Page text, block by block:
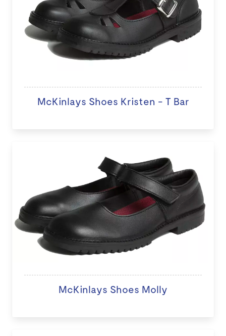
McKinlays Shoes Kristen - T Bar
McKinlays Shoes Molly